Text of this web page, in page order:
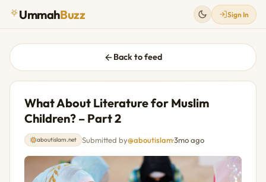
UmmahBuzz Sign In
Back to feed
What About Literature for Muslim
Children? – Part 2
aboutislam.net Submitted by@aboutislam·3mo ago